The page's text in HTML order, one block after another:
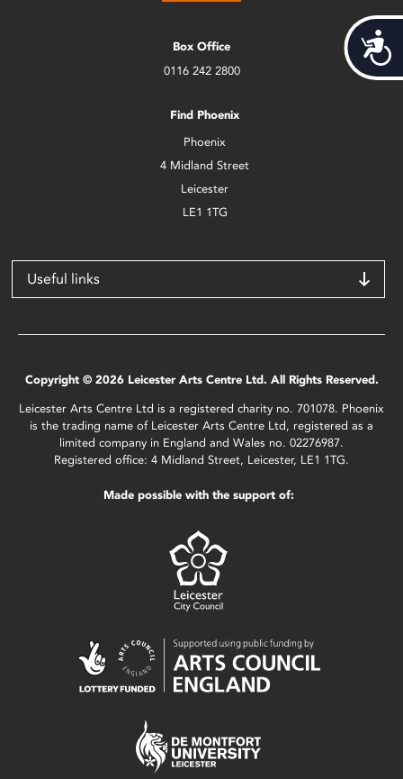
Box Office
0116 242 2800
Find Phoenix
Phoenix
4 Midland Street
Leicester
LE1 1TG
Useful links
Copyright © 2026 Leicester Arts Centre Ltd. All Rights Reserved.
Leicester Arts Centre Ltd is a registered charity no. 701078. Phoenix
is the trading name of Leicester Arts Centre Ltd, registered as a
limited company in England and Wales no. 02276987.
Registered office: 4 Midland Street, Leicester, LE1 1TG.
Made possible with the support of: